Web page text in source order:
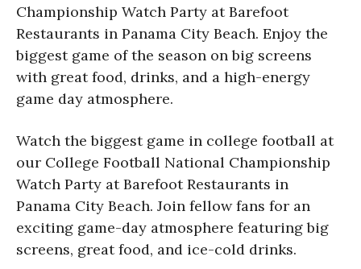
Championship Watch Party at Barefoot
Restaurants in Panama City Beach. Enjoy the
biggest game of the season on big screens
with great food, drinks, and a high-energy
game day atmosphere.
Watch the biggest game in college football at
our College Football National Championship
Watch Party at Barefoot Restaurants in
Panama City Beach. Join fellow fans for an
exciting game-day atmosphere featuring big
screens, great food, and ice-cold drinks.